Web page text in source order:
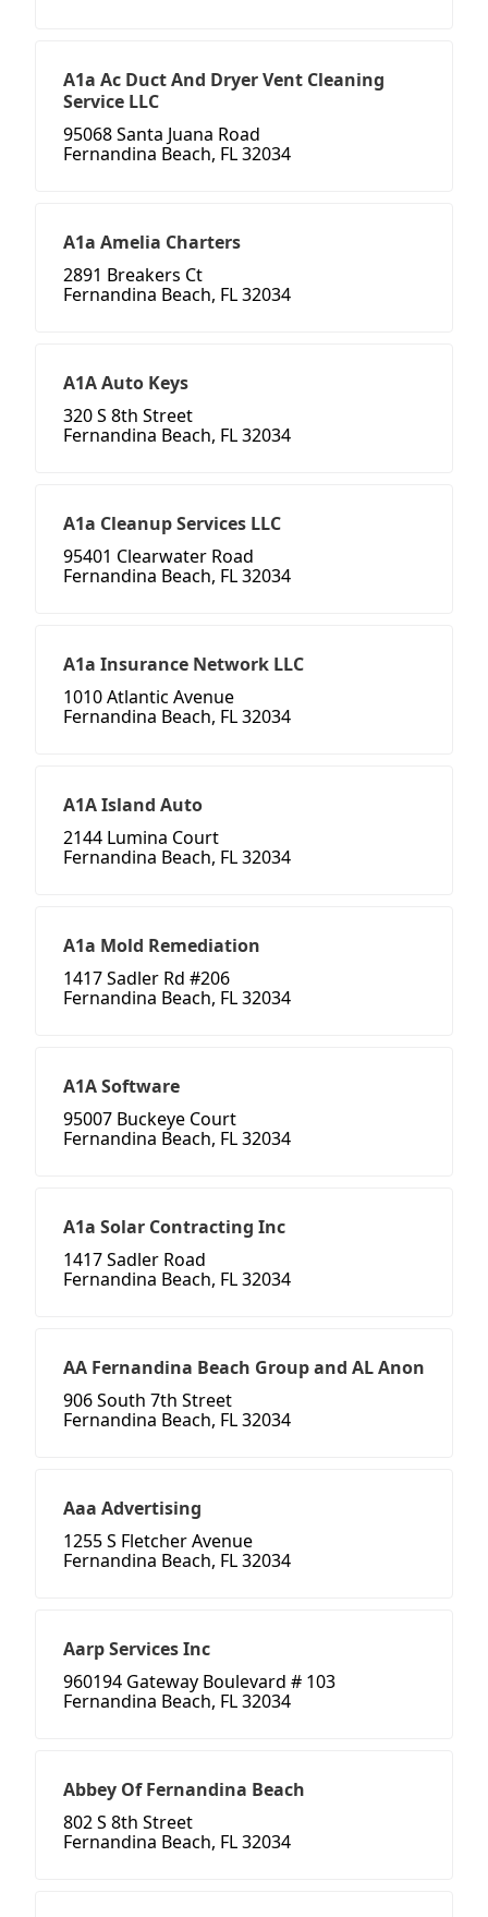
A1a Ac Duct And Dryer Vent Cleaning
Service LLC
95068 Santa Juana Road
Fernandina Beach, FL 32034
A1a Amelia Charters
2891 Breakers Ct
Fernandina Beach, FL 32034
A1A Auto Keys
320 S 8th Street
Fernandina Beach, FL 32034
A1a Cleanup Services LLC
95401 Clearwater Road
Fernandina Beach, FL 32034
A1a Insurance Network LLC
1010 Atlantic Avenue
Fernandina Beach, FL 32034
A1A Island Auto
2144 Lumina Court
Fernandina Beach, FL 32034
A1a Mold Remediation
1417 Sadler Rd #206
Fernandina Beach, FL 32034
A1A Software
95007 Buckeye Court
Fernandina Beach, FL 32034
A1a Solar Contracting Inc
1417 Sadler Road
Fernandina Beach, FL 32034
AA Fernandina Beach Group and AL Anon
906 South 7th Street
Fernandina Beach, FL 32034
Aaa Advertising
1255 S Fletcher Avenue
Fernandina Beach, FL 32034
Aarp Services Inc
960194 Gateway Boulevard # 103
Fernandina Beach, FL 32034
Abbey Of Fernandina Beach
802 S 8th Street
Fernandina Beach, FL 32034